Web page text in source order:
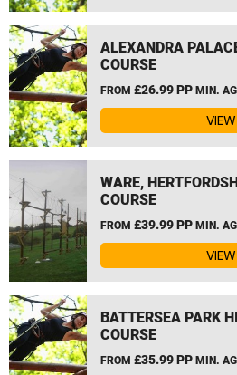
ALEXANDRA
COURSE
FROM £26.99 PP MIN.
WARE,
COURSE
FROM £39.99 PP MIN.
BATTERSEA PARK
COURSE
FROM £35.99 PP MIN.